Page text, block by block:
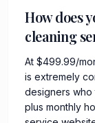
How does
cleaning
At $499.99/
is extremely
designers
plus monthly